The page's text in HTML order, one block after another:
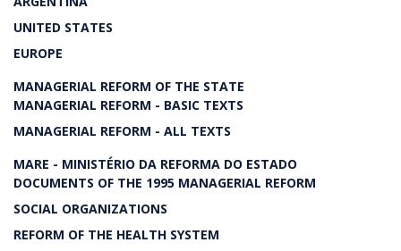
UNITED STATES
EUROPE
MANAGERIAL REFORM OF THE STATE
MANAGERIAL REFORM - BASIC TEXTS
MANAGERIAL REFORM - ALL TEXTS
MARE - MINISTÉRIO DA REFORMA DO ESTADO
DOCUMENTS OF THE 1995 MANAGERIAL REFORM
SOCIAL ORGANIZATIONS
REFORM OF THE HEALTH SYSTEM